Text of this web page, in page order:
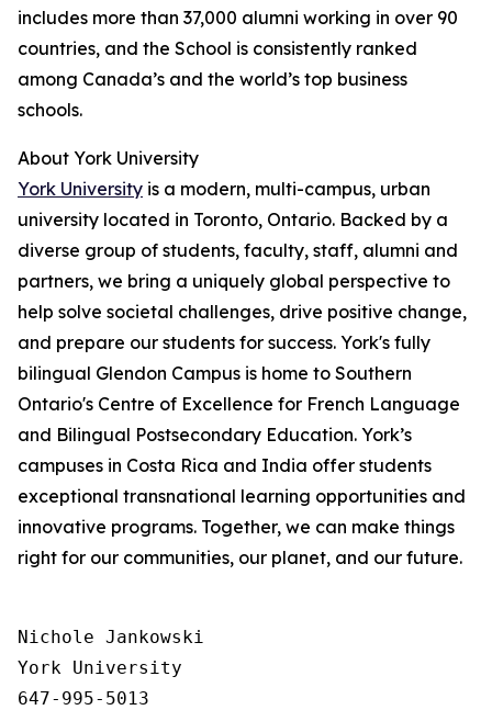
includes more than 37,000 alumni working in over 90
countries, and the School is consistently ranked
among Canada’s and the world’s top business
schools.
About York University
York University is a modern, multi-campus, urban
university located in Toronto, Ontario. Backed by a
diverse group of students, faculty, staff, alumni and
partners, we bring a uniquely global perspective to
help solve societal challenges, drive positive change,
and prepare our students for success. York's fully
bilingual Glendon Campus is home to Southern
Ontario's Centre of Excellence for French Language
and Bilingual Postsecondary Education. York’s
campuses in Costa Rica and India offer students
exceptional transnational learning opportunities and
innovative programs. Together, we can make things
right for our communities, our planet, and our future.
Nichole Jankowski
York University
647-995-5013